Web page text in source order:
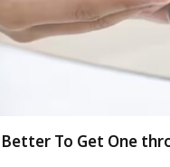
To Get One